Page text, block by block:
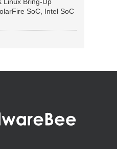
Linux Bring-Up
SoC, Intel SoC